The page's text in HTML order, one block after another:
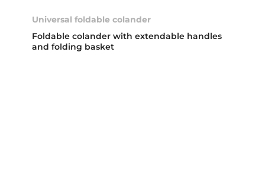
Universal foldable colander
Foldable colander with extendable handles
and folding basket